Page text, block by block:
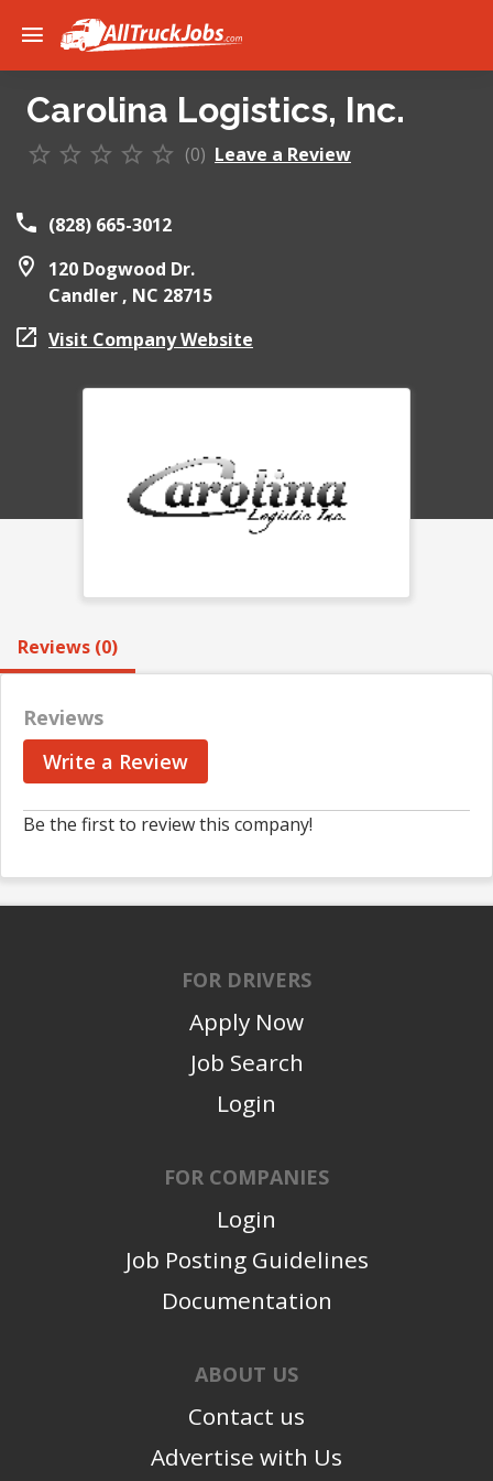
Carolina Logistics, Inc.
(0) Leave a Review
(828) 665-3012
120 Dogwood Dr.
Candler , NC 28715
Visit Company Website
Reviews (0)
Reviews
Write a Review
Be the first to review this company!
FOR DRIVERS
Apply Now
Job Search
Login
FOR COMPANIES
Login
Job Posting Guidelines
Documentation
ABOUT US
Contact us
Advertise with Us